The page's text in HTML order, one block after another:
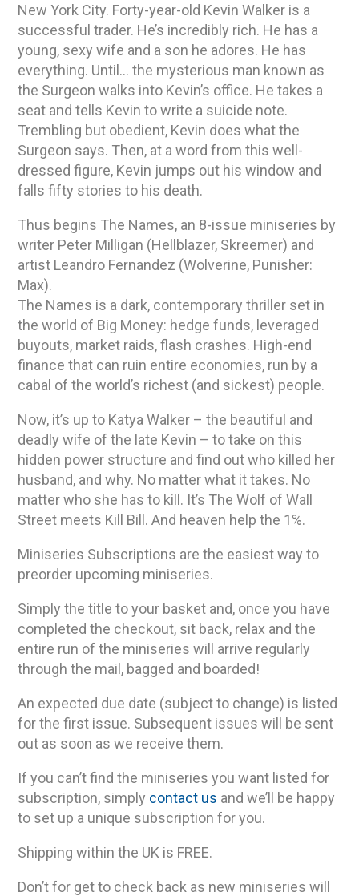
New York City. Forty-year-old Kevin Walker is a
successful trader. He’s incredibly rich. He has a
young, sexy wife and a son he adores. He has
everything. Until… the mysterious man known as
the Surgeon walks into Kevin’s office. He takes a
seat and tells Kevin to write a suicide note.
Trembling but obedient, Kevin does what the
Surgeon says. Then, at a word from this well-
dressed figure, Kevin jumps out his window and
falls fifty stories to his death.
Thus begins The Names, an 8-issue miniseries by
writer Peter Milligan (Hellblazer, Skreemer) and
artist Leandro Fernandez (Wolverine, Punisher:
Max).
The Names is a dark, contemporary thriller set in
the world of Big Money: hedge funds, leveraged
buyouts, market raids, flash crashes. High-end
finance that can ruin entire economies, run by a
cabal of the world’s richest (and sickest) people.
Now, it’s up to Katya Walker – the beautiful and
deadly wife of the late Kevin – to take on this
hidden power structure and find out who killed her
husband, and why. No matter what it takes. No
matter who she has to kill. It’s The Wolf of Wall
Street meets Kill Bill. And heaven help the 1%.
Miniseries Subscriptions are the easiest way to
preorder upcoming miniseries.
Simply the title to your basket and, once you have
completed the checkout, sit back, relax and the
entire run of the miniseries will arrive regularly
through the mail, bagged and boarded!
An expected due date (subject to change) is listed
for the first issue. Subsequent issues will be sent
out as soon as we receive them.
If you can’t find the miniseries you want listed for
subscription, simply contact us and we’ll be happy
to set up a unique subscription for you.
Shipping within the UK is FREE.
Don’t for get to check back as new miniseries will